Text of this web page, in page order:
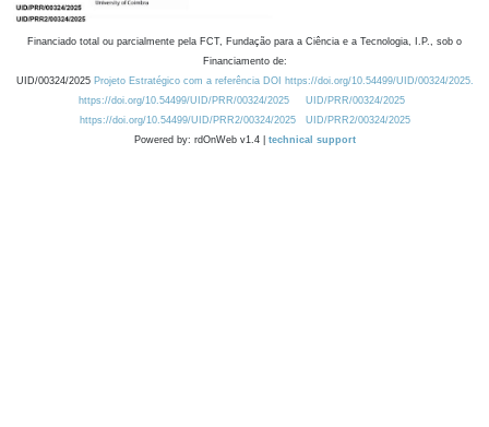
Financiado total ou parcialmente pela FCT, Fundação para a Ciência e a Tecnologia, I.P., sob o
Financiamento de:
UID/00324/2025 Projeto Estratégico com a referência DOI https://doi.org/10.54499/UID/00324/2025.
https://doi.org/10.54499/UID/PRR/00324/2025
UID/PRR/00324/2025
https://doi.org/10.54499/UID/PRR2/00324/2025
UID/PRR2/00324/2025
Powered by: rdOnWeb v1.4 | technical support